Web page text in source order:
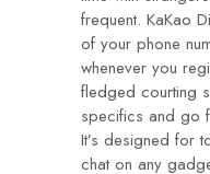
frequent. KaKao
of your phone
whenever you
fledged courting
specifics and go
It’s designed for
chat on any